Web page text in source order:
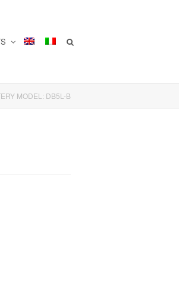
MODEL: DB5L-B